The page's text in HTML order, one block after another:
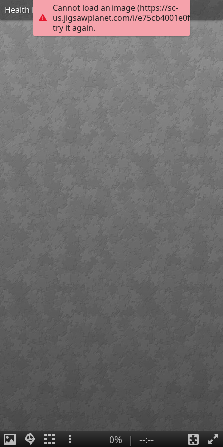
Cannot load an image (https://sc-
us.jigsawplanet.com/i/
try it again.
Health Lodge
0% | --:--